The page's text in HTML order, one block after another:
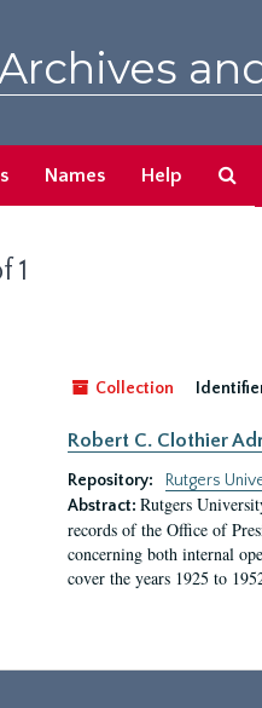
Names Help
1
Collection
Robert C. Clothier
Repository:
Rutgers
Abstract: Rutgers
records of the Office of
concerning both internal
cover the years 1925 to